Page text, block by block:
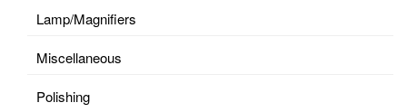
Lamp/Magnifiers
Miscellaneous
Polishing